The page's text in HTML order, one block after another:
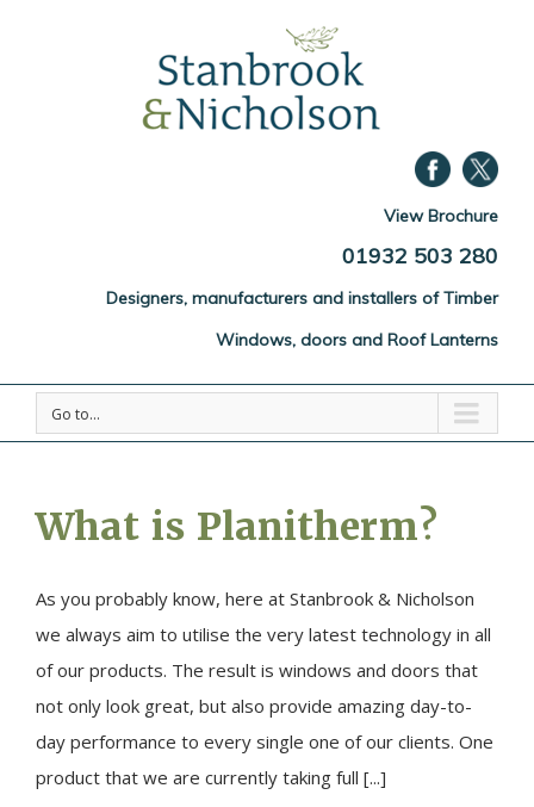
View Brochure
01932 503 280
Designers, manufacturers and installers of Timber
Windows, doors and Roof Lanterns
Go to...
What is Planitherm?
As you probably know, here at Stanbrook & Nicholson
we always aim to utilise the very latest technology in all
of our products. The result is windows and doors that
not only look great, but also provide amazing day-to-
day performance to every single one of our clients. One
product that we are currently taking full [...]